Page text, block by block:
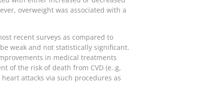
overweight was associated with a
recent surveys as compared to
weak and not statistically significant.
in medical treatments
of the risk of death from CVD (e..g,
attacks via such procedures as